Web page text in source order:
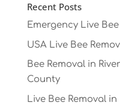
Recent Posts
Emergency Live
USA Live Bee
Bee Removal in
County
Live Bee Removal